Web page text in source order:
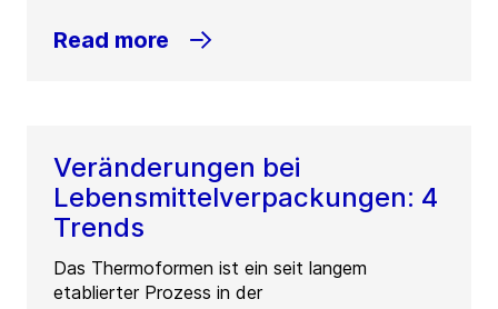
Read more
Veränderungen bei
Lebensmittelverpackungen: 4
Trends
Das Thermoformen ist ein seit langem
etablierter Prozess in der